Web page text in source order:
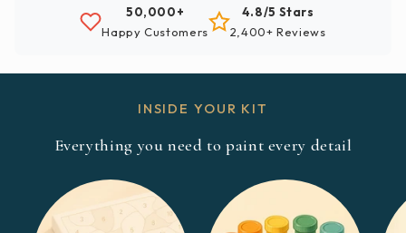
50,000+
Happy Customers
4.8/5 Stars
2,400+ Reviews
INSIDE YOUR KIT
Everything you need to paint every detail